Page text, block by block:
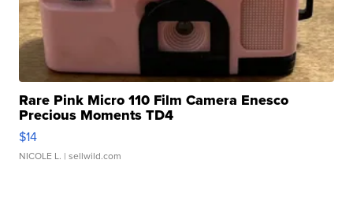
Rare Pink Micro 110 Film Camera Enesco
Precious Moments TD4
$14
NICOLE L. | sellwild.com